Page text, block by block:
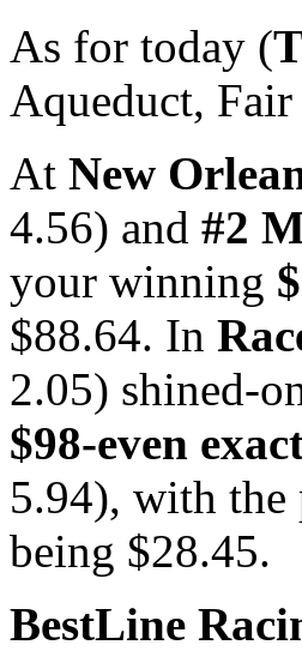
As for today (
Aqueduct,
At New
4.56) and #2
your winning
$88.64. In
2.05) shined-
$98-even
5.94), with the
being $28.45.
BestLine